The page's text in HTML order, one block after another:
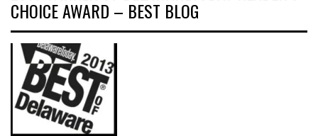
CHOICE AWARD – BEST BLOG